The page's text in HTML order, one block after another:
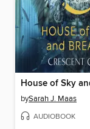
bySarah J. Maas
AUDIOBOOK